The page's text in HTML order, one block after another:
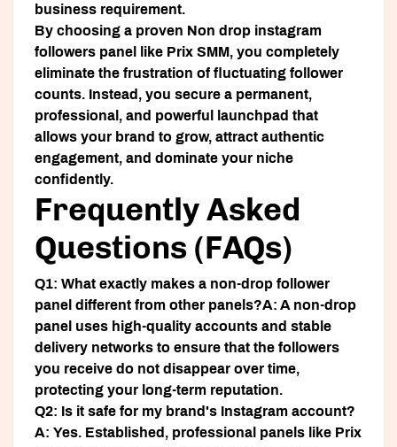
business requirement.
By choosing a proven Non drop instagram
followers panel
like Prix SMM, you completely
eliminate the frustration of fluctuating follower
counts. Instead, you secure a permanent,
professional, and powerful launchpad that
allows your brand to grow, attract authentic
engagement, and dominate your niche
confidently.
Frequently Asked
Questions (FAQs)
Q1: What exactly makes a non-drop follower
panel different from other panels?A: A non-drop
panel uses high-quality accounts and stable
delivery networks to ensure that the followers
you receive do not disappear over time,
protecting your long-term reputation.
Q2: Is it safe for my brand's Instagram account?
A: Yes. Established, professional panels like Prix